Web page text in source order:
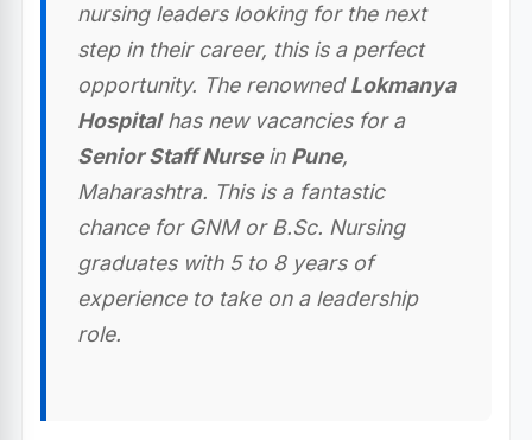
nursing leaders looking for the next
step in their career, this is a perfect
opportunity. The renownedLokmanya
Hospitalhas new vacancies for a
Senior Staff Nursein Pune,
Maharashtra. This is a fantastic
chance for GNM or B.Sc. Nursing
graduates with 5 to 8 years of
experience to take on a leadership
role.